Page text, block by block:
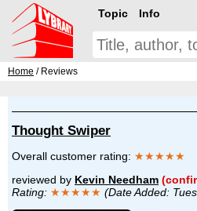
Topic Info
Home / Reviews
Thought Swiper
Overall customer rating: ★★★★★
reviewed by Kevin Needham
Rating: ★★★★★ (Date Added: